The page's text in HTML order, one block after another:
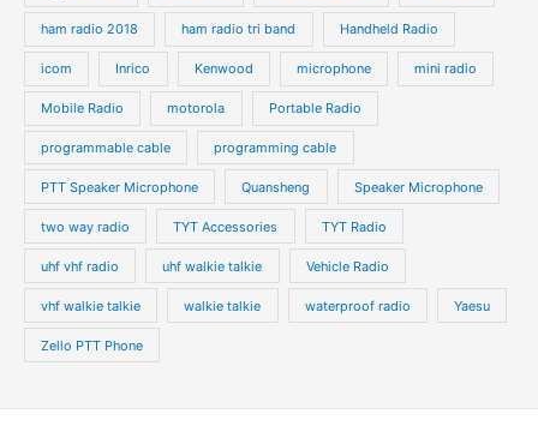
ham radio 2018 ham radio tri band Handheld Radio
icom Inrico Kenwood microphone mini radio
Mobile Radio motorola Portable Radio
programmable cable programming cable
PTT Speaker Microphone Quansheng Speaker Microphone
two way radio TYT Accessories TYT Radio
uhf vhf radio uhf walkie talkie Vehicle Radio
vhf walkie talkie walkie talkie waterproof radio Yaesu
Zello PTT Phone